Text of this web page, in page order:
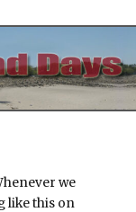
we
like this on